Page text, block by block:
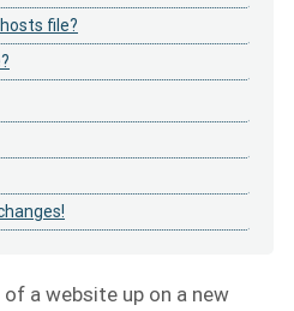
file?
of a website up on a new